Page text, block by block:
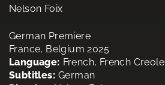
Nelson Foix
German Premiere
France, Belgium 2025
Language: French, French Creole
Subtitles: German